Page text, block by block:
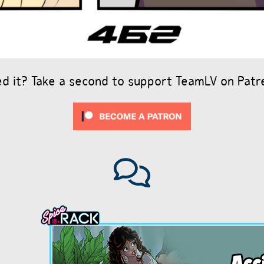
it? Take a second to support TeamLV on